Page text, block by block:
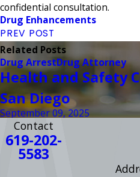
confidential consultation.
Drug Enhancements
PREV POST
Related Posts
Drug ArrestDrug Attorney
Health and Safety
San Diego
September 09, 2025
Contact
619-202-
5583